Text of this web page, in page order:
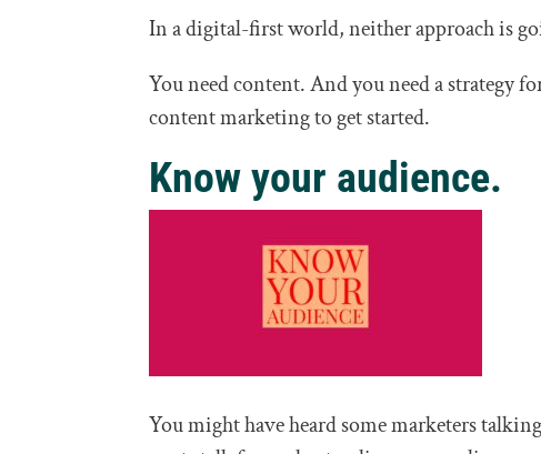
In a digital-first world, neither approach is
You need content. And you need a strategy
content marketing to get started.
Know your audience.
You might have heard some marketers